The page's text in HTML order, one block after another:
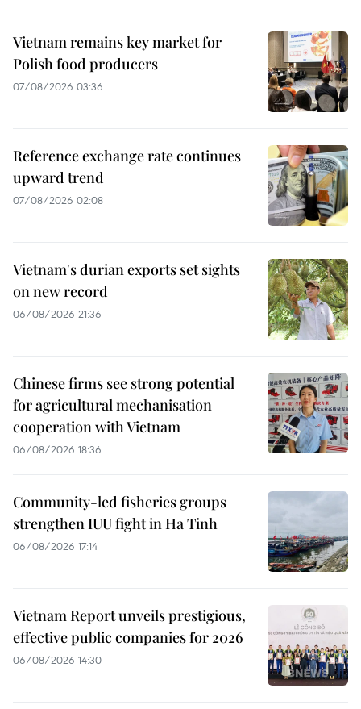
Vietnam remains key market for
Polish food producers
07/08/2026 03:36
Reference exchange rate continues
upward trend
07/08/2026 02:08
Vietnam's durian exports set sights
on new record
06/08/2026 21:36
Chinese firms see strong potential
for agricultural mechanisation
cooperation with Vietnam
06/08/2026 18:36
Community-led fisheries groups
strengthen IUU fight in Ha Tinh
06/08/2026 17:14
Vietnam Report unveils prestigious,
effective public companies for 2026
06/08/2026 14:30